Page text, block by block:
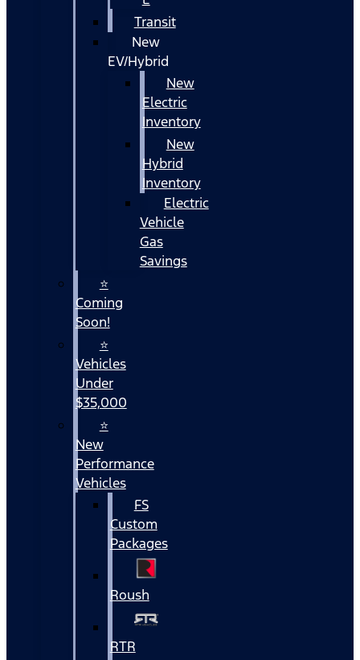
Transit
New
EV/Hybrid
New
Electric
Inventory
New
Hybrid
Inventory
Electric
Vehicle
Gas
Savings
⭐
Coming
Soon!
⭐
Vehicles
Under
$35,000
⭐
New
Performance
Vehicles
FS
Custom
Packages
Roush
RTR